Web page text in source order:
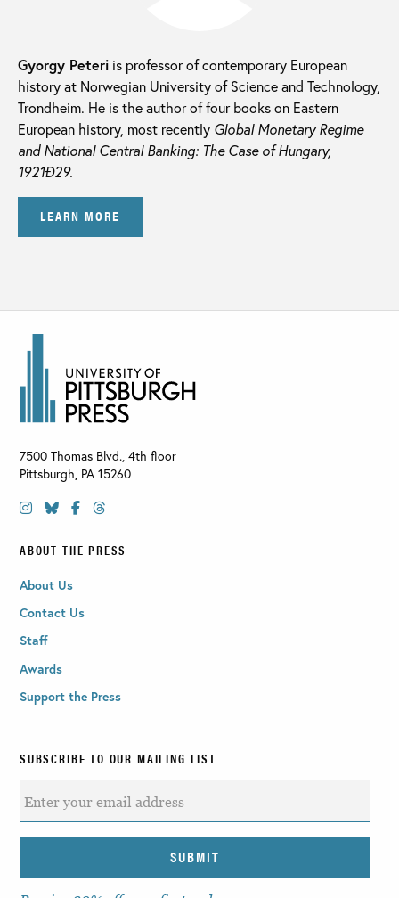
Gyorgy Peteri is professor of contemporary European
history at Norwegian University of Science and Technology,
Trondheim. He is the author of four books on Eastern
European history, most recently Global Monetary Regime
and National Central Banking: The Case of Hungary,
1921Ð29.
LEARN MORE
7500 Thomas Blvd., 4th floor
Pittsburgh, PA 15260
ABOUT THE PRESS
About Us
Contact Us
Staff
Awards
Support the Press
SUBSCRIBE TO OUR MAILING LIST